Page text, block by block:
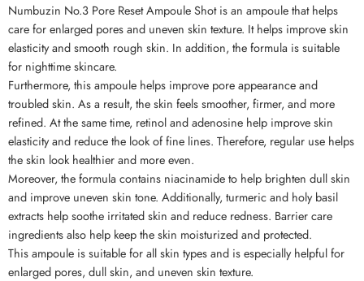
Numbuzin No.3 Pore Reset Ampoule Shot is an ampoule that helps
care for enlarged pores and uneven skin texture. It helps improve skin
elasticity and smooth rough skin. In addition, the formula is suitable
for nighttime skincare.
Furthermore, this ampoule helps improve pore appearance and
troubled skin. As a result, the skin feels smoother, firmer, and more
refined. At the same time, retinol and adenosine help improve skin
elasticity and reduce the look of fine lines. Therefore, regular use helps
the skin look healthier and more even.
Moreover, the formula contains niacinamide to help brighten dull skin
and improve uneven skin tone. Additionally, turmeric and holy basil
extracts help soothe irritated skin and reduce redness. Barrier care
ingredients also help keep the skin moisturized and protected.
This ampoule is suitable for all skin types and is especially helpful for
enlarged pores, dull skin, and uneven skin texture.